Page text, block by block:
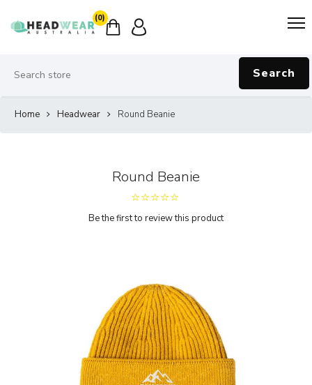
(0)
Search
Home Headwear Round Beanie
Round Beanie
Be the first to review this product